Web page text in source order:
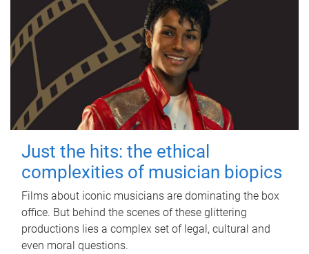
Just the hits: the ethical
complexities of musician biopics
Films about iconic musicians are dominating the box
office. But behind the scenes of these glittering
productions lies a complex set of legal, cultural and
even moral questions.